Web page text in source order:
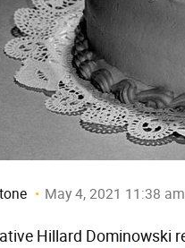
May 4, 2021 11:38
Hillard Dominowski